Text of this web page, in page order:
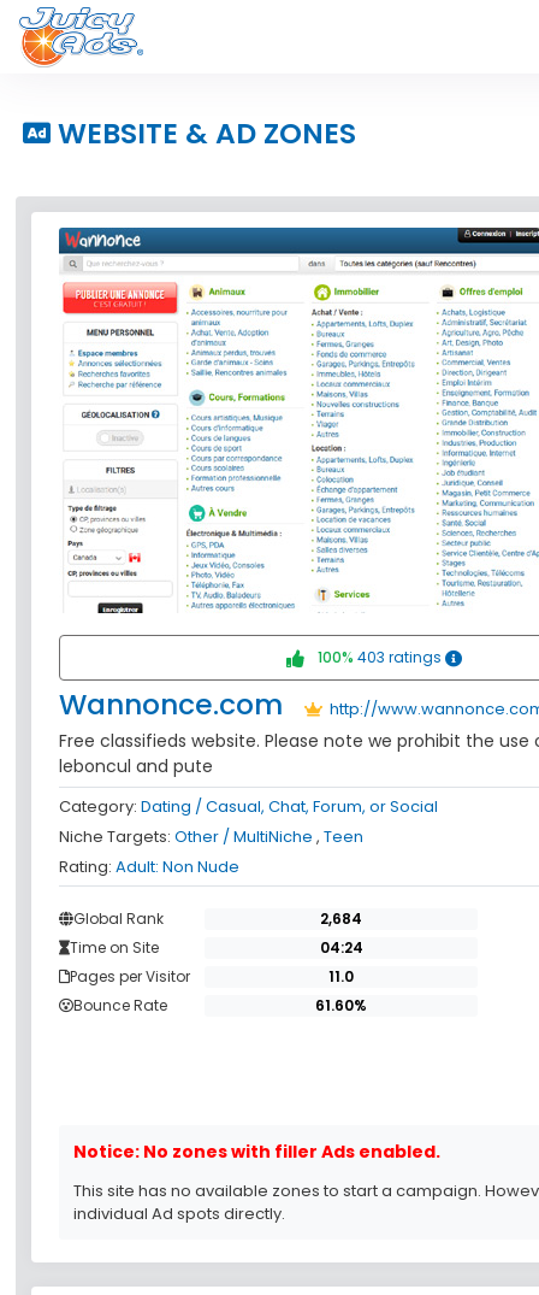
WEBSITE & AD ZONES
100% 403 ratings
Wannonce.com http://
Free classifieds website. Please note we prohibit the
leboncul and pute
Category: Dating / Casual, Chat, Forum, or Social
Niche Targets: Other / MultiNiche , Teen
Rating: Adult: Non Nude
Global Rank
Time on Site
Pages per Visitor
Bounce Rate
Notice: No zones with filler Ads enabled.
This site has no available zones to start a campaign.
individual Ad spots directly.